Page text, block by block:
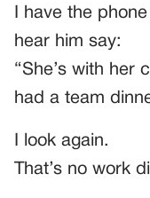
I have the
hear him say:
“She’s with her
had a team
I look again.
That’s no work